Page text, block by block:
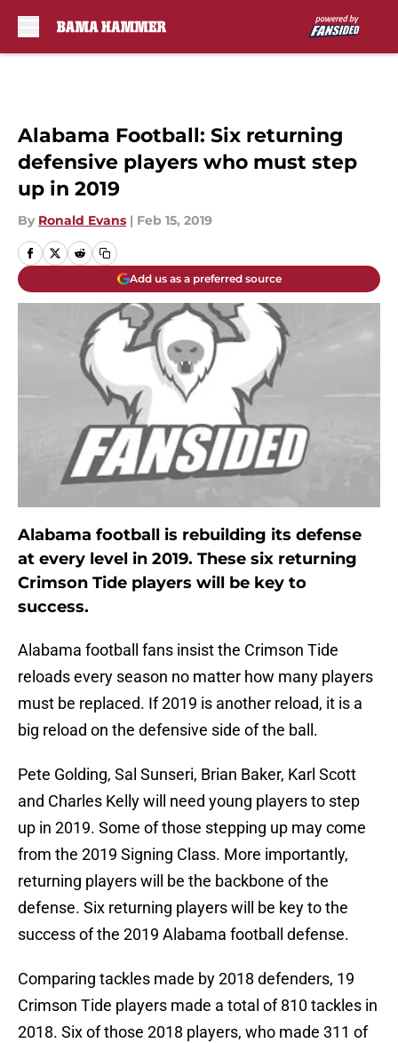
Alabama Football: Six returning
defensive players who must step
up in 2019
By Ronald Evans | Feb 15, 2019
Add us as a preferred source
Alabama football is rebuilding its defense
at every level in 2019. These six returning
Crimson Tide players will be key to
success.
Alabama football fans insist the Crimson Tide
reloads every season no matter how many players
must be replaced. If 2019 is another reload, it is a
big reload on the defensive side of the ball.
Pete Golding, Sal Sunseri, Brian Baker, Karl Scott
and Charles Kelly will need young players to step
up in 2019. Some of those stepping up may come
from the 2019 Signing Class. More importantly,
returning players will be the backbone of the
defense. Six returning players will be key to the
success of the 2019 Alabama football defense.
Comparing tackles made by 2018 defenders, 19
Crimson Tide players made a total of 810 tackles in
2018. Six of those 2018 players, who made 311 of